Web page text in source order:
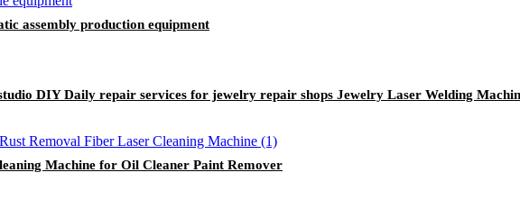
assembly production equipment
DIY Daily repair services for jewelry repair shops Jewelry Laser Welding
Machine for Oil Cleaner Paint Remover